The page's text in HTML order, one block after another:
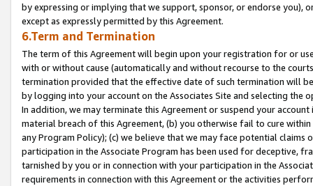
by expressing or implying that we support, sponsor, or endorse you),
except as expressly permitted by this Agreement.
6.Term and Termination
The term of this Agreement will begin upon your registration for or
with or without cause (automatically and without recourse to the
termination provided that the effective date of such termination will
by logging into your account on the Associates Site and selecting the
In addition, we may terminate this Agreement or suspend your
material breach of this Agreement, (b) you otherwise fail to cure
any Program Policy); (c) we believe that we may face potential
participation in the Associate Program has been used for deceptive,
tarnished by you or in connection with your participation in the
requirements in connection with this Agreement or the activities